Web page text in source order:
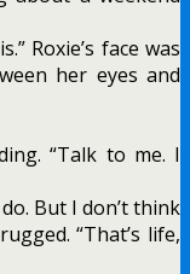
Roxie’s face was
her eyes and
“Talk to me. I
But I don’t think
“That’s life,